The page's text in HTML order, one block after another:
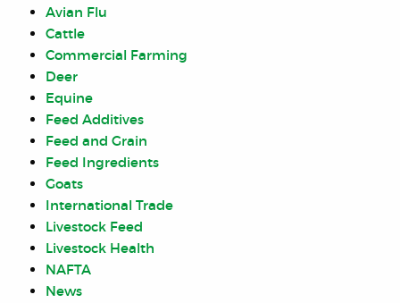
Avian Flu
Cattle
Commercial Farming
Deer
Equine
Feed Additives
Feed and Grain
Feed Ingredients
Goats
International Trade
Livestock Feed
Livestock Health
NAFTA
News